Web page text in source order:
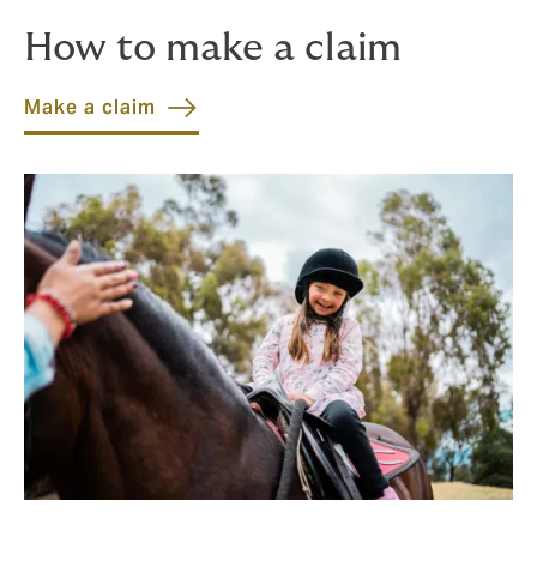
How to make a claim
Make a claim